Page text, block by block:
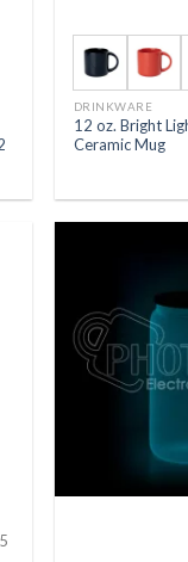
DRINKWARE
12 oz. Bright
Ceramic Mug